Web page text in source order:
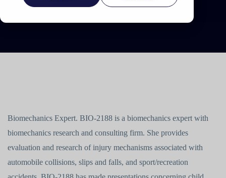
Biomechanics Expert. BIO-2188 is a biomechanics expert with
biomechanics research and consulting firm. She provides
evaluation and research of injury mechanisms associated with
automobile collisions, slips and falls, and sport/recreation